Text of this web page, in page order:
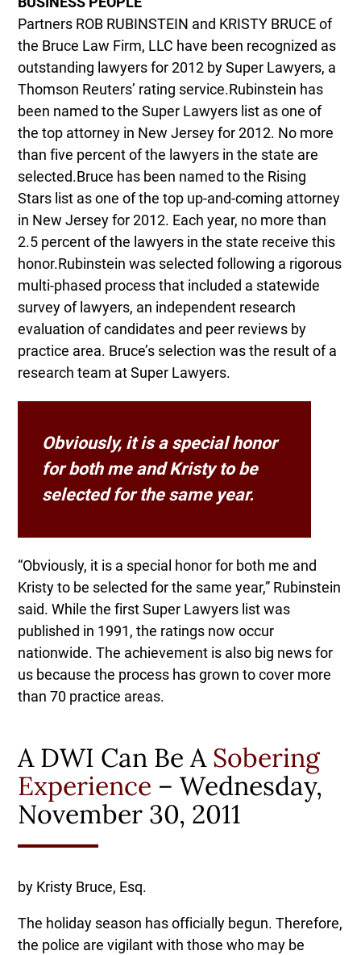
Partners ROB RUBINSTEIN and KRISTY BRUCE of
the Bruce Law Firm, LLC have been recognized as
outstanding lawyers for 2012 by Super Lawyers, a
Thomson Reuters’ rating service.Rubinstein has
been named to the Super Lawyers list as one of
the top attorney in New Jersey for 2012. No more
than five percent of the lawyers in the state are
selected.Bruce has been named to the Rising
Stars list as one of the top up-and-coming attorney
in New Jersey for 2012. Each year, no more than
2.5 percent of the lawyers in the state receive this
honor.Rubinstein was selected following a rigorous
multi-phased process that included a statewide
survey of lawyers, an independent research
evaluation of candidates and peer reviews by
practice area. Bruce’s selection was the result of a
research team at Super Lawyers.
Obviously, it is a special honor
for both me and Kristy to be
selected for the same year.
“Obviously, it is a special honor for both me and
Kristy to be selected for the same year,” Rubinstein
said. While the first Super Lawyers list was
published in 1991, the ratings now occur
nationwide. The achievement is also big news for
us because the process has grown to cover more
than 70 practice areas.
A DWI Can Be ASobering
Experience – Wednesday,
November 30, 2011
by Kristy Bruce, Esq.
The holiday season has officially begun. Therefore,
the police are vigilant with those who may be